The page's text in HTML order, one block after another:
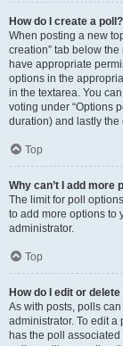
How do I create a poll?
When posting a new
creation” tab below
have appropriate
options in the
in the textarea. You
voting under “Options
duration) and lastly
Top
Why can’t I add more
The limit for poll
to add more options to
administrator.
Top
How do I edit or
As with posts, polls
administrator. To edit a
has the poll